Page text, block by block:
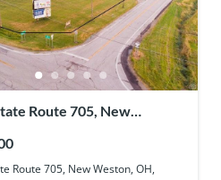
Route 705, New
Route 705, New Weston, OH,